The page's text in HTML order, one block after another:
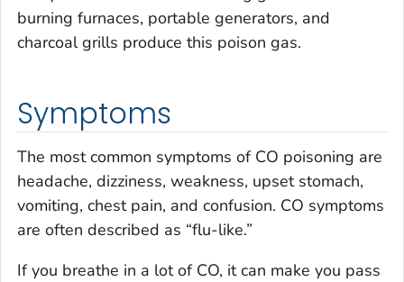
burning furnaces, portable generators, and
charcoal grills produce this poison gas.
Symptoms
The most common symptoms of CO poisoning are
headache, dizziness, weakness, upset stomach,
vomiting, chest pain, and confusion. CO symptoms
are often described as “flu-like.”
If you breathe in a lot of CO, it can make you pass